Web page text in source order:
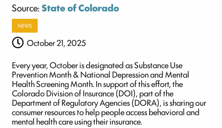
Source:State of Colorado
NEWS
October 21, 2025
Every year, October is designated as Substance Use
Prevention Month & National Depression and Mental
Health Screening Month. In support of this effort, the
Colorado Division of Insurance (DOI), part of the
Department of Regulatory Agencies (DORA), is sharing our
consumer resources to help people access behavioral and
mental health care using their insurance.